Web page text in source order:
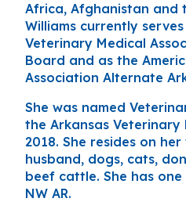
Africa, Afghanistan and
Williams currently
Veterinary Medical
Board and as the
Association Alternate
She was named
the Arkansas Veterinary
2018. She resides on
husband, dogs, cats,
beef cattle. She has one
NW AR.